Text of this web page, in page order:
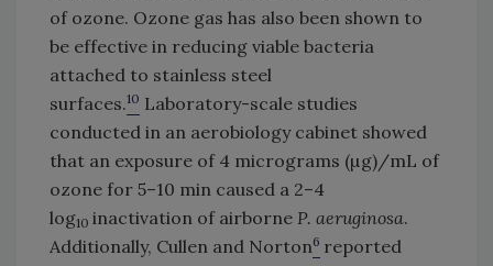
of ozone. Ozone gas has also been shown to
be effective in reducing viable bacteria
attached to stainless steel
surfaces.10 Laboratory-scale studies
conducted in an aerobiology cabinet showed
that an exposure of 4 micrograms (µg)/mL of
ozone for 5–10 min caused a 2–4
log10 inactivation of airborne P. aeruginosa.
Additionally, Cullen and Norton6 reported